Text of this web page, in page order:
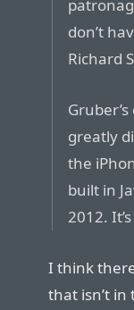
don’t
Richard
greatly
the
built in
2012.
I think
that isn’t